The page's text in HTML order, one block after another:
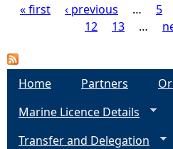
a
« first ‹ previous … 5
12
13 …
Home Partners
Marine Licence Details
Transfer and Delegation